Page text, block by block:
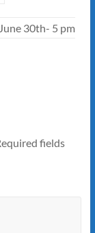
30th- 5 pm
fields